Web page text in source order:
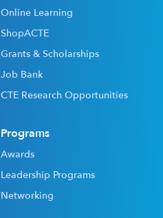
Online Learning
ShopACTE
Grants & Scholarships
Job Bank
CTE Research Opportunities
Programs
Awards
Leadership Programs
Networking